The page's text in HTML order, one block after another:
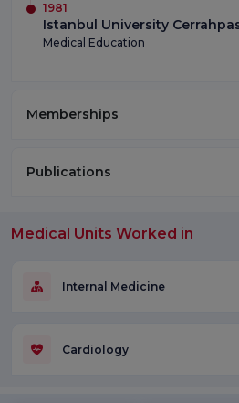
1981
Istanbul University
Medical Education
Memberships
Publications
Medical Units Worked in
Internal Medicine
Cardiology